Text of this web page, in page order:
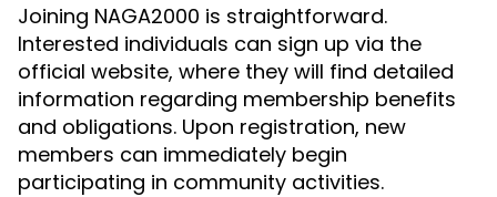
Joining NAGA2000 is straightforward.
Interested individuals can sign up via the
official website, where they will find detailed
information regarding membership benefits
and obligations. Upon registration, new
members can immediately begin
participating in community activities.